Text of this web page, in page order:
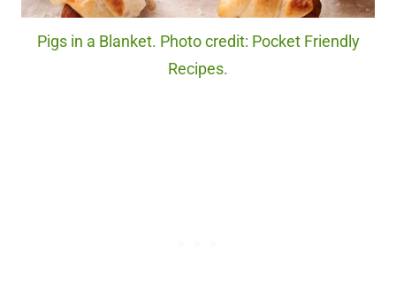
Pigs in a Blanket. Photo credit: Pocket Friendly
Recipes.